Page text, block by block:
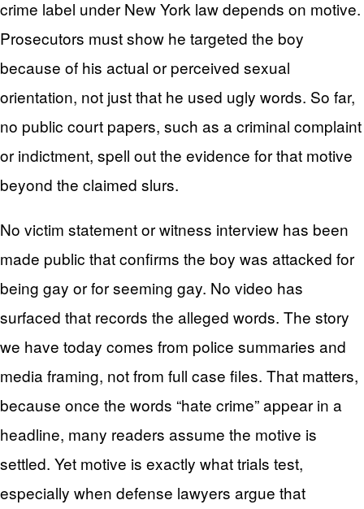
crime label under New York law depends on motive.
Prosecutors must show he targeted the boy
because of his actual or perceived sexual
orientation, not just that he used ugly words. So far,
no public court papers, such as a criminal complaint
or indictment, spell out the evidence for that motive
beyond the claimed slurs.
No victim statement or witness interview has been
made public that confirms the boy was attacked for
being gay or for seeming gay. No video has
surfaced that records the alleged words. The story
we have today comes from police summaries and
media framing, not from full case files. That matters,
because once the words “hate crime” appear in a
headline, many readers assume the motive is
settled. Yet motive is exactly what trials test,
especially when defense lawyers argue that